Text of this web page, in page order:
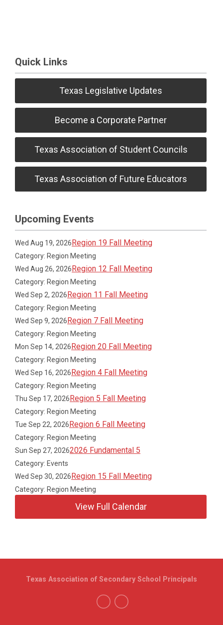
Quick Links
Texas Legislative Updates
Become a Corporate Partner
Texas Association of Student Councils
Texas Association of Future Educators
Upcoming Events
Wed Aug 19, 2026Region 19 Fall Meeting
Category: Region Meeting
Wed Aug 26, 2026Region 12 Fall Meeting
Category: Region Meeting
Wed Sep 2, 2026Region 11 Fall Meeting
Category: Region Meeting
Wed Sep 9, 2026Region 7 Fall Meeting
Category: Region Meeting
Mon Sep 14, 2026Region 20 Fall Meeting
Category: Region Meeting
Wed Sep 16, 2026Region 4 Fall Meeting
Category: Region Meeting
Thu Sep 17, 2026Region 5 Fall Meeting
Category: Region Meeting
Tue Sep 22, 2026Region 6 Fall Meeting
Category: Region Meeting
Sun Sep 27, 20262026 Fundamental 5
Category: Events
Wed Sep 30, 2026Region 15 Fall Meeting
Category: Region Meeting
View Full Calendar
Texas Association of Secondary School Principals